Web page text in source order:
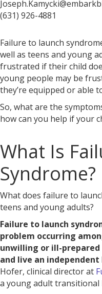
(631) 926-4881
Failure to launch
well as teens and young
frustrated if their child
young people may be
they’re equipped or able
So, what are the
how can you help if your
What Is
Syndrome?
What does failure to
teens and young adults?
Failure to launch
problem occurring
unwilling or ill-
and live an
Hofer, clinical director at
a young adult